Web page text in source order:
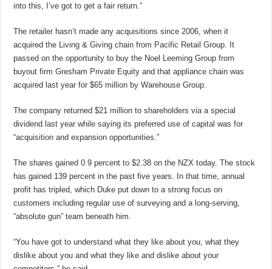
into this, I’ve got to get a fair return.”
The retailer hasn’t made any acquisitions since 2006, when it
acquired the Living & Giving chain from Pacific Retail Group. It
passed on the opportunity to buy the Noel Leeming Group from
buyout firm Gresham Private Equity and that appliance chain was
acquired last year for $65 million by Warehouse Group.
The company returned $21 million to shareholders via a special
dividend last year while saying its preferred use of capital was for
“acquisition and expansion opportunities.”
The shares gained 0.9 percent to $2.38 on the NZX today. The stock
has gained 139 percent in the past five years. In that time, annual
profit has tripled, which Duke put down to a strong focus on
customers including regular use of surveying and a long-serving,
“absolute gun” team beneath him.
“You have got to understand what they like about you, what they
dislike about you and what they like and dislike about your